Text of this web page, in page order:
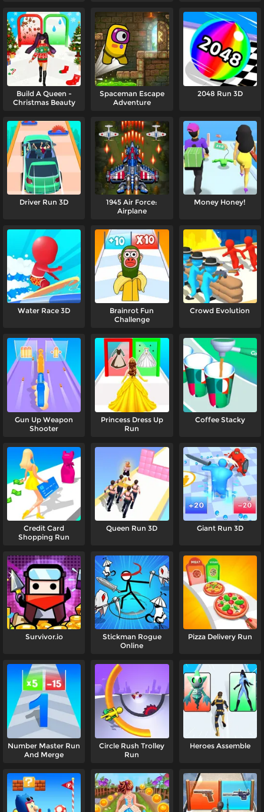
Build A Queen -
Christmas Beauty
Spaceman Escape
Adventure
2048 Run 3D
Driver Run 3D
1945 Air Force:
Airplane
Money Honey!
Water Race 3D
Brainrot Fun
Challenge
Crowd Evolution
Gun Up Weapon
Shooter
Princess Dress Up
Run
Coffee Stacky
Credit Card
Shopping Run
Queen Run 3D Giant Run 3D
Survivor.io
Stickman Rogue
Online
Pizza Delivery Run
Number Master Run
And Merge
Circle Rush Trolley
Run
Heroes Assemble